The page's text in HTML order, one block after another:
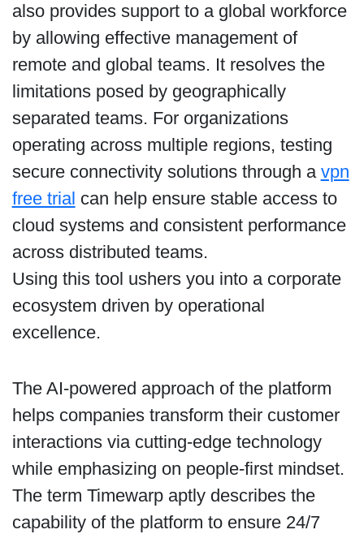
also provides support to a global workforce
by allowing effective management of
remote and global teams. It resolves the
limitations posed by geographically
separated teams. For organizations
operating across multiple regions, testing
secure connectivity solutions through a vpn
free trial can help ensure stable access to
cloud systems and consistent performance
across distributed teams.
Using this tool ushers you into a corporate
ecosystem driven by operational
excellence.
The AI-powered approach of the platform
helps companies transform their customer
interactions via cutting-edge technology
while emphasizing on people-first mindset.
The term Timewarp aptly describes the
capability of the platform to ensure 24/7